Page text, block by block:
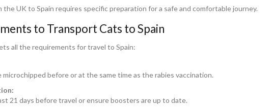
the UK to Spain requires specific preparation for a safe and comfortable journey.
to Transport Cats to Spain
all the requirements for travel to Spain:
microchipped before or at the same time as the rabies vaccination.
21 days before travel or ensure boosters are up to date.